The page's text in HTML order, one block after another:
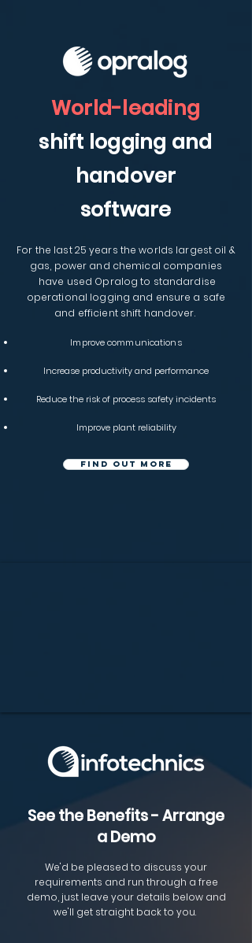
World-leading
shift logging and
handover
software
For the last 25 years the worlds largest oil &
gas, power and chemical companies
have used Opralog to standardise
operational logging and ensure a safe
and efficient shift handover.
Improve communications
Increase productivity and performance
Reduce the risk of process safety incidents
Improve plant reliability
Find out more
See the Benefits - Arrange
a Demo
We'd be pleased to discuss your
requirements and run through a free
demo, just leave your details belowand
we'll get straight back to you.